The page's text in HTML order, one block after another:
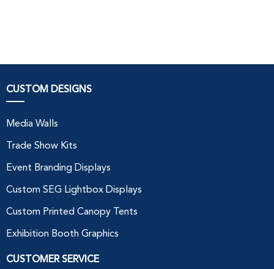
CUSTOM DESIGNS
Media Walls
Trade Show Kits
Event Branding Displays
Custom SEG Lightbox Displays
Custom Printed Canopy Tents
Exhibition Booth Graphics
CUSTOMER SERVICE